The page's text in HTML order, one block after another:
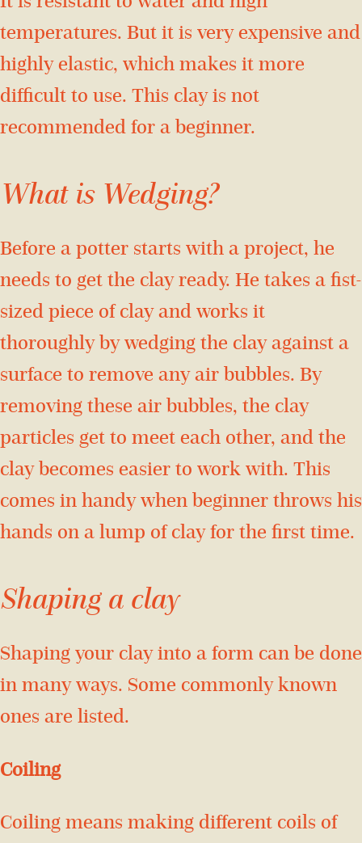
temperatures. But it is very expensive and
highly elastic, which makes it more
difficult to use. This clay is not
recommended for a beginner.
What is Wedging?
Before a potter starts with a project, he
needs to get the clay ready. He takes a fist-
sized piece of clay and works it
thoroughly by wedging the clay against a
surface to remove any air bubbles. By
removing these air bubbles, the clay
particles get to meet each other, and the
clay becomes easier to work with. This
comes in handy when beginner throws his
hands on a lump of clay for the first time.
Shaping a clay
Shaping your clay into a form can be done
in many ways. Some commonly known
ones are listed.
Coiling
Coiling means making different coils of